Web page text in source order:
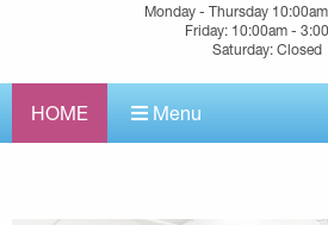
Monday - Thursday
Friday: 10:00am -
Saturday: Closed
HOME Menu